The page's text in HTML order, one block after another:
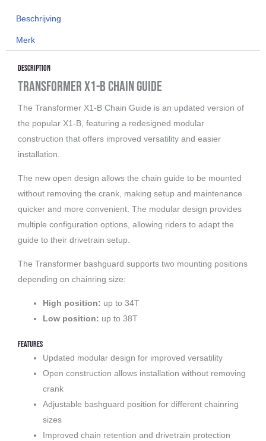
TRANSFORMER
DH
aantal
Beschrijving
Merk
Description
Transformer X1-B Chain Guide
The Transformer X1-B Chain Guide is an updated version of
the popular X1-B, featuring a redesigned modular
construction that offers improved versatility and easier
installation.
The new open design allows the chain guide to be mounted
without removing the crank, making setup and maintenance
quicker and more convenient. The modular design provides
multiple configuration options, allowing riders to adapt the
guide to their drivetrain setup.
The Transformer bashguard supports two mounting positions
depending on chainring size:
High position: up to 34T
Low position: up to 38T
Features
Updated modular design for improved versatility
Open construction allows installation without removing
crank
Adjustable bashguard position for different chainring
sizes
Improved chain retention and drivetrain protection